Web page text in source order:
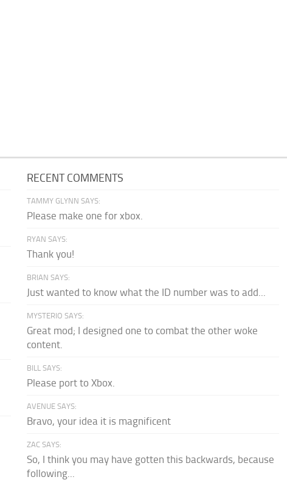
RECENT COMMENTS
TAMMY GLYNN SAYS:
Please make one for xbox.
RYAN SAYS:
Thank you!
BRIAN SAYS:
Just wanted to know what the ID number was to add...
MYSTERIO SAYS:
Great mod; I designed one to combat the other woke
content.
BILL SAYS:
Please port to Xbox.
AVENUE SAYS:
Bravo, your idea it is magnificent
ZAC SAYS:
So, I think you may have gotten this backwards, because
following...